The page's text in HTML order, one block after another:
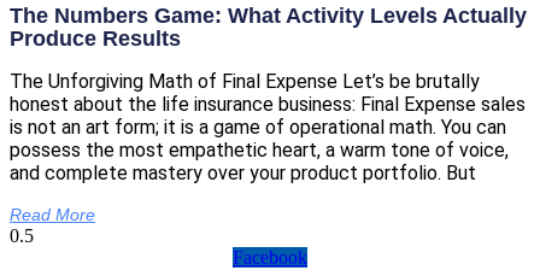
The Numbers Game: What Activity Levels Actually
Produce Results
The Unforgiving Math of Final Expense Let’s be brutally
honest about the life insurance business: Final Expense sales
is not an art form; it is a game of operational math. You can
possess the most empathetic heart, a warm tone of voice,
and complete mastery over your product portfolio. But
Read More
Facebook